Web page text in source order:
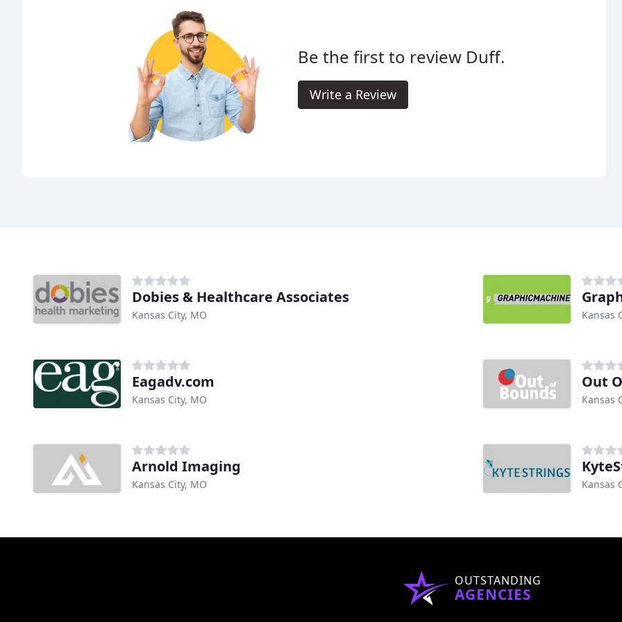
Be the first to review Duff.
Write a Review
Dobies & Healthcare Associates
Kansas City, MO Kansas
Eagadv.com
Kansas City, MO
Out
Kansas
Arnold Imaging
Kansas City, MO Kansas
OUTSTANDING
AGENCIES